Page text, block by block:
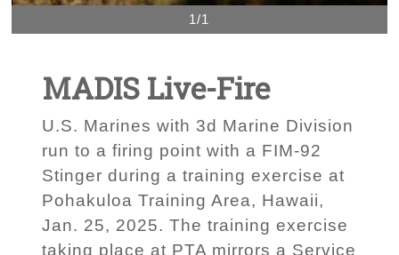
1/1
MADIS Live-Fire
U.S. Marines with 3d Marine Division
run to a firing point with a FIM-92
Stinger during a training exercise at
Pohakuloa Training Area, Hawaii,
Jan. 25, 2025. The training exercise
taking place at PTA mirrors a Service